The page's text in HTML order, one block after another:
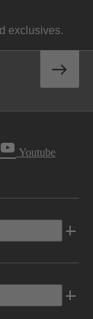
exclusives.
Youtube